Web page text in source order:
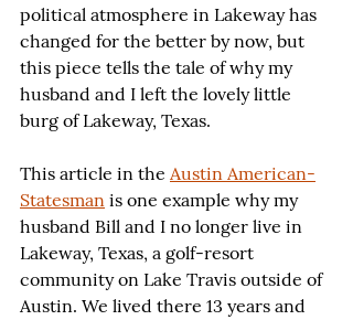
political atmosphere in Lakeway has
changed for the better by now, but
this piece tells the tale of why my
husband and I left the lovely little
burg of Lakeway, Texas.
This article in the Austin American-
Statesman is one example why my
husband Bill and I no longer live in
Lakeway, Texas, a golf-resort
community on Lake Travis outside of
Austin. We lived there 13 years and